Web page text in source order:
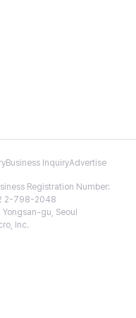
Business InquiryAdvertise
Registration Number:
2-798-2048
gu, Seoul
Inc.